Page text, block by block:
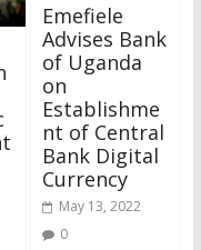
Emefiele
Advises Bank
of Uganda
on
Establishme
nt of Central
Bank Digital
Currency
May 13, 2022
0